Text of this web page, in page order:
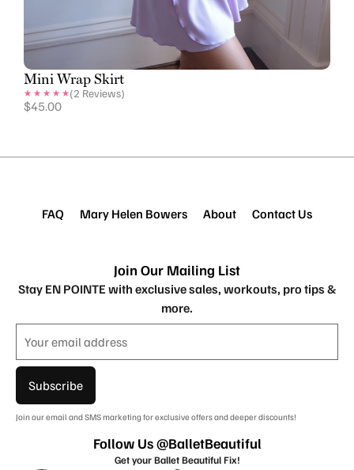
Mini Wrap Skirt
(2 Reviews)
$45.00
FAQ Mary Helen Bowers About Contact Us
Join Our Mailing List
Stay EN POINTE with exclusive sales, workouts, pro tips &
more.
Subscribe
Join our email and SMS marketing for exclusive offers and deeper discounts!
Follow Us @BalletBeautiful
Get your Ballet Beautiful Fix!